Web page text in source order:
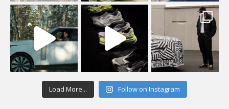
Load More... Follow on Instagram